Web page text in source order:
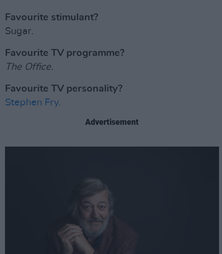
Favourite stimulant?
Sugar.
Favourite TV programme?
The Office.
Favourite TV personality?
Stephen Fry.
Advertisement